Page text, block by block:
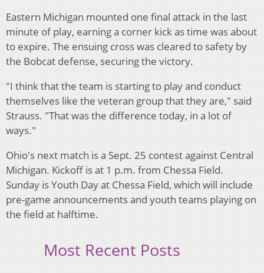
Eastern Michigan mounted one final attack in the last
minute of play, earning a corner kick as time was about
to expire. The ensuing cross was cleared to safety by
the Bobcat defense, securing the victory.
"I think that the team is starting to play and conduct
themselves like the veteran group that they are," said
Strauss. "That was the difference today, in a lot of
ways."
Ohio's next match is a Sept. 25 contest against Central
Michigan. Kickoff is at 1 p.m. from Chessa Field.
Sunday is Youth Day at Chessa Field, which will include
pre-game announcements and youth teams playing on
the field at halftime.
Most Recent Posts